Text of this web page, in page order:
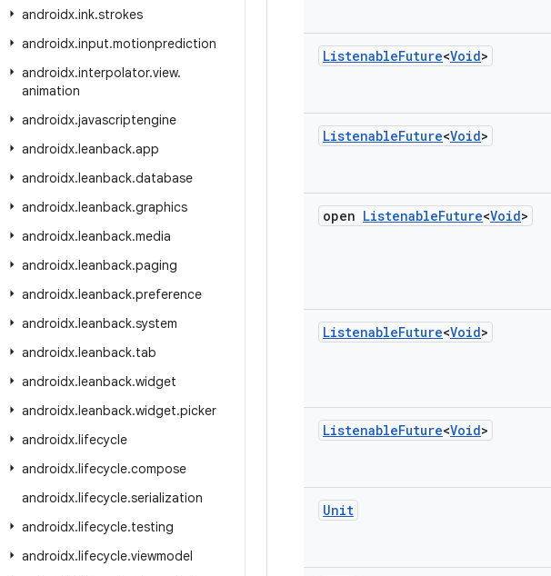
androidx.ink.strokes
androidx.input.motionprediction
androidx.interpolator.view.
animation
androidx.javascriptengine
androidx.leanback.app
androidx.leanback.database
androidx.leanback.graphics
androidx.leanback.media
androidx.leanback.paging
androidx.leanback.preference
androidx.leanback.system
androidx.leanback.tab
androidx.leanback.widget
androidx.leanback.widget.picker
androidx.lifecycle
androidx.lifecycle.compose
androidx.lifecycle.serialization
androidx.lifecycle.testing
androidx.lifecycle.viewmodel
ListenableFuture<Void>
ListenableFuture<Void>
open ListenableFuture<Void>
ListenableFuture<Void>
ListenableFuture<Void>
Unit